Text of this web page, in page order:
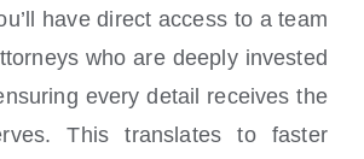
have direct access to a team
who are deeply invested
every detail receives the
This translates to faster